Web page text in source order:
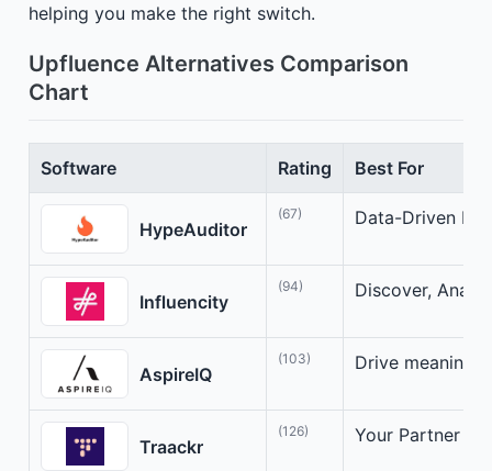
helping you make the right switch.
Upfluence Alternatives Comparison
Chart
Software Rating Best For
HypeAuditor
(67) Data-Driven
Influencity
(94) Discover,
AspireIQ
(103) Drive
Traackr
(126) Your Partner in